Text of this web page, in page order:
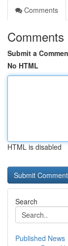
Comments
Comments
Submit a
No HTML
HTML is disabled
Search
Published News